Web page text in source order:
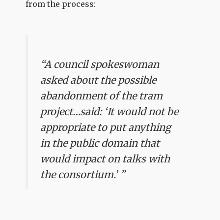
from the process:
“A council spokeswoman
asked about the possible
abandonment of the tram
project…said: ‘It would not be
appropriate to put anything
in the public domain that
would impact on talks with
the consortium.’ ”